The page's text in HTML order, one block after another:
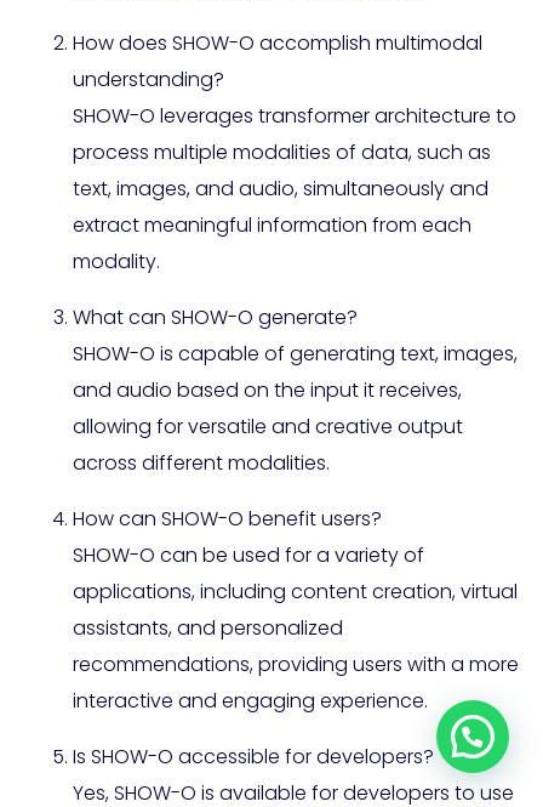
How does SHOW-O accomplish multimodal
understanding?
SHOW-O leverages transformer architecture to
process multiple modalities of data, such as
text, images, and audio, simultaneously and
extract meaningful information from each
modality.
What can SHOW-O generate?
SHOW-O is capable of generating text, images,
and audio based on the input it receives,
allowing for versatile and creative output
across different modalities.
How can SHOW-O benefit users?
SHOW-O can be used for a variety of
applications, including content creation, virtual
assistants, and personalized
recommendations, providing users with a more
interactive and engaging experience.
Is SHOW-O accessible for developers?
Yes, SHOW-O is available for developers to use